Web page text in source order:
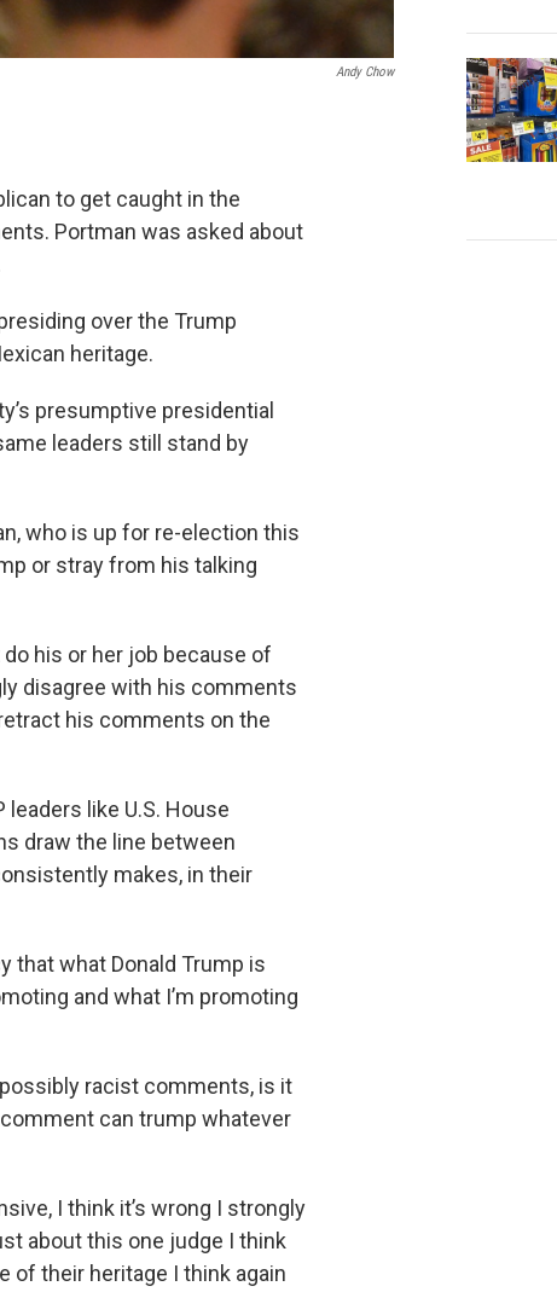
Andy Chow
to get caught in the
Portman was asked about
over the Trump
heritage.
presumptive presidential
leaders still stand by
who is up for re-election this
or stray from his talking
do his or her job because of
disagree with his comments
his comments on the
like U.S. House
draw the line between
makes, in their
that what Donald Trump is
and what I’m promoting
racist comments, is it
can trump whatever
I think it’s wrong I strongly
about this one judge I think
of their heritage I think again